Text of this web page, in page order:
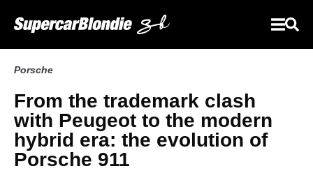
Porsche
From the trademark clash
with Peugeot to the modern
hybrid era: the evolution of
Porsche 911